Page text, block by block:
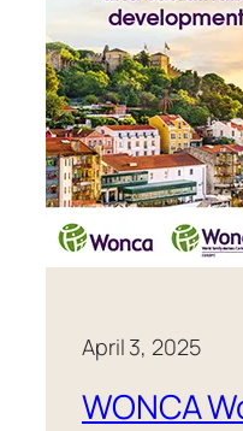
April 3, 2025
WONCA